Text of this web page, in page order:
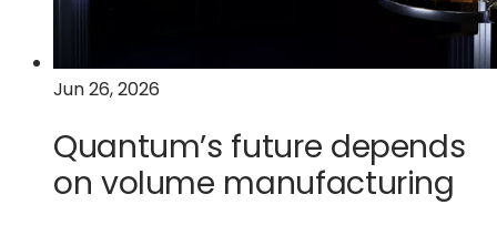
design
&
Jun 26, 2026
Quantum’s future depends
on volume manufacturing